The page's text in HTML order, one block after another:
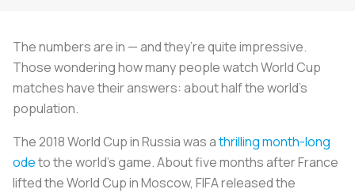
The numbers are in — and they’re quite impressive.
Those wondering how many people watch World Cup
matches have their answers: about half the world’s
population.
The 2018 World Cup in Russia was athrilling month-long
odeto the world’s game. About five months after France
lifted the World Cup in Moscow, FIFA released the